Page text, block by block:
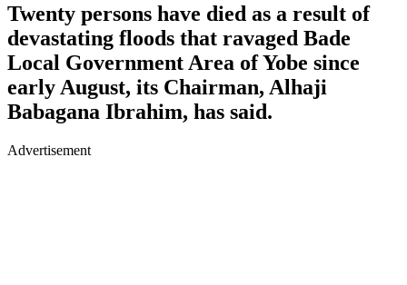
Twenty persons have died as a result of
devastating floods that ravaged Bade
Local Government Area of Yobe since
early August, its Chairman, Alhaji
Babagana Ibrahim, has said.
Advertisement